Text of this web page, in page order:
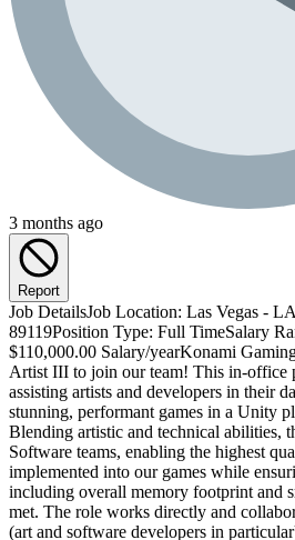
3 months ago
Report
Job DetailsJob Location: Las Vegas -
89119Position Type: Full TimeSalary
$110,000.00 Salary/yearKonami
Artist III to join our team! This in-office
assisting artists and developers in their
stunning, performant games in a Unity
Blending artistic and technical abilities,
Software teams, enabling the highest
implemented into our games while
including overall memory footprint and
met. The role works directly and
(art and software developers in